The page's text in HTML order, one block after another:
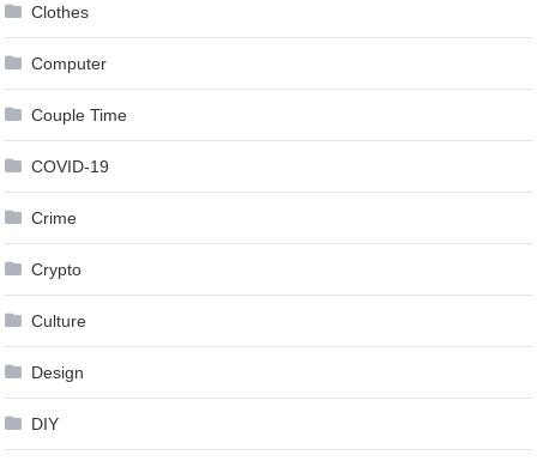
Clothes
Computer
Couple Time
COVID-19
Crime
Crypto
Culture
Design
DIY